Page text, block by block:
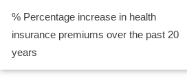
% Percentage increase in health
insurance premiums over the past 20
years